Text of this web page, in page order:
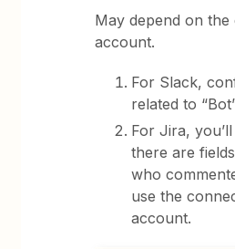
May depend on
account.
For Slack,
related to
For Jira,
there are
who
use the
account.